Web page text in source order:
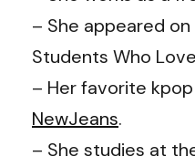
– She appeared
Students Who
– Her favorite
NewJeans.
– She studies at